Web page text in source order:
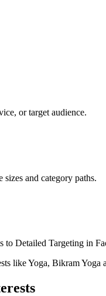
or target audience.
and category paths.
to Detailed Targeting in
like Yoga, Bikram